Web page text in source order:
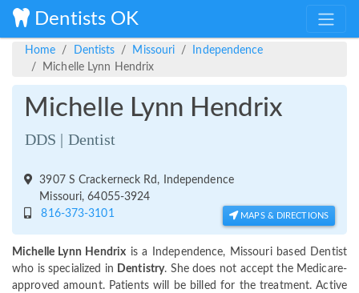
Dentists OK
Home Dentists Missouri
Independence
Michelle Lynn Hendrix
Michelle Lynn Hendrix
DDS | Dentist
3907 S Crackerneck Rd, Independence
Missouri, 64055-3924
816-373-3101
MAPS & DIRECTIONS
Michelle Lynn Hendrix is a Independence, Missouri based Dentist
who is specialized in Dentistry. She does not accept the Medicare-
approved amount. Patients will be billed for the treatment. Active